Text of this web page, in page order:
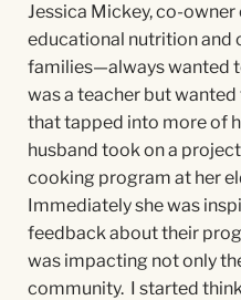
Jessica Mickey, co-owner
educational nutrition
families—always wanted
was a teacher but
that tapped into more of
husband took on a
cooking program at her
Immediately she was
feedback about their
was impacting not only
community. I started